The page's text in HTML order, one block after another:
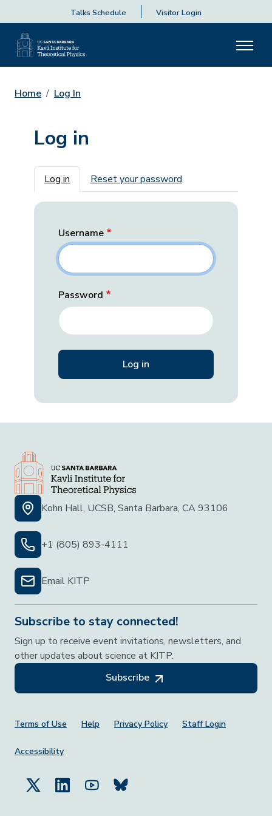
Talks Schedule Visitor Login
Home Log In
Log in
Primary tabs
Log in Reset your password
Username
Password
Kohn Hall, UCSB, Santa Barbara, CA 93106
+1 (805) 893-4111
Email KITP
Subscribe to stay connected!
Sign up to receive event invitations, newsletters, and
other updates about science at KITP.
Subscribe
Footer Menu
Terms of Use Help Privacy Policy Staff Login
Accessibility